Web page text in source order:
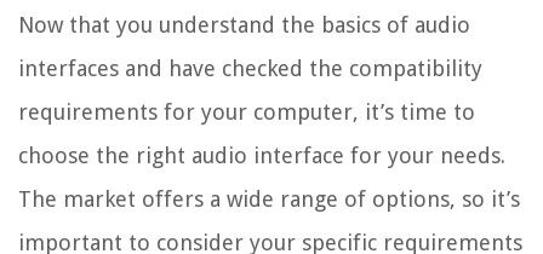
Now that you understand the basics of audio
interfaces and have checked the compatibility
requirements for your computer, it’s time to
choose the right audio interface for your needs.
The market offers a wide range of options, so it’s
important to consider your specific requirements